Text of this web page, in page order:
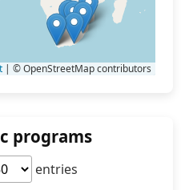
| © OpenStreetMap contributors
programs
entries